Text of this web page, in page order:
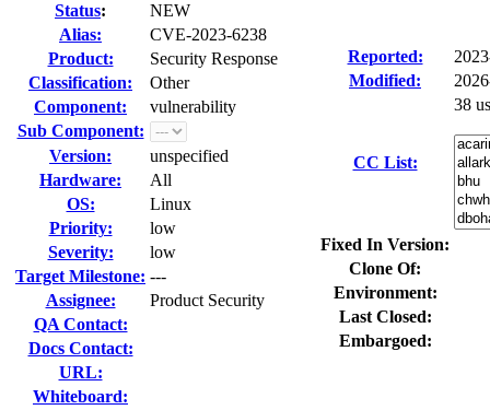
Status:
NEW
Alias:
CVE-2023-6238
Product:
Security Response
Classification:
Other
Component:
vulnerability
Sub Component:
Version:
unspecified
Hardware:
All
OS:
Linux
Priority:
low
Severity:
low
Target Milestone: ---
Assignee:
Product Security
QA Contact:
Docs Contact:
URL:
Whiteboard:
Reported:
Modified:
CC List:
38
Fixed In Version:
Clone Of:
Environment:
Last Closed:
Embargoed: